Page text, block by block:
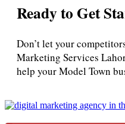
Ready to Get
Don’t let your
Marketing Services
help your Model Town